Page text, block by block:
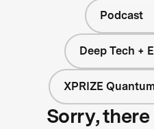
Podcast
Deep Tech +
XPRIZE
Sorry,